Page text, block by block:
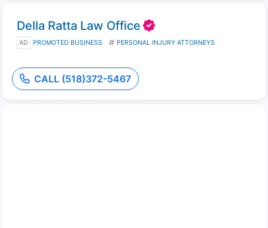
Della Ratta Law Office
AD PROMOTED BUSINESS PERSONAL INJURY ATTORNEYS
CALL (518)372-5467